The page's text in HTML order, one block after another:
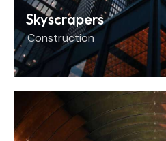
Skyscrapers
Construction